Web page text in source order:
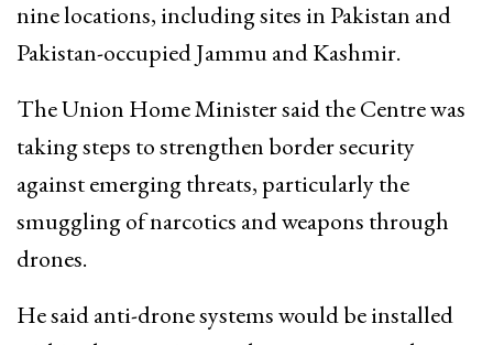
nine locations, including sites in Pakistan and
Pakistan-occupied Jammu and Kashmir.
The Union Home Minister said the Centre was
taking steps to strengthen border security
against emerging threats, particularly the
smuggling of narcotics and weapons through
drones.
He said anti-drone systems would be installed